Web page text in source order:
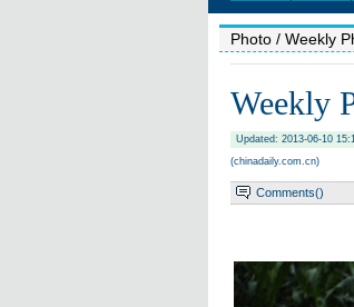
Photo / Weekly
Weekly
Updated: 2013-06-10
(chinadaily.com.cn)
Comments()